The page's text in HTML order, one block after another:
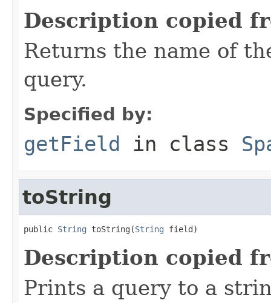
Description copied
Returns the name of
query.
Specified by:
getField in class
toString
public String toString(String field)
Description copied
Prints a query to a